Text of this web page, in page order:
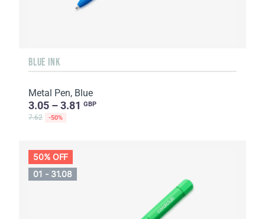
BLUE INK
Metal Pen, Blue
3.05 – 3.81 GBP
7.62 -50%
50% OFF
01 - 31.08